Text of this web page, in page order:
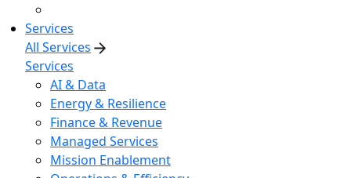
Services
All Services
Services
AI & Data
Energy & Resilience
Finance & Revenue
Managed Services
Mission Enablement